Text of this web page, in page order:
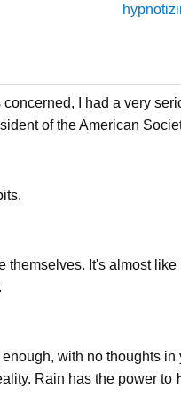
I had a very
of the American
themselves. It's almost like
enough, with no thoughts
Rain has the power to